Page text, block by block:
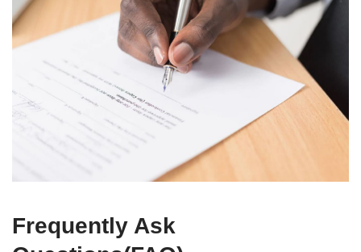
Frequently Ask